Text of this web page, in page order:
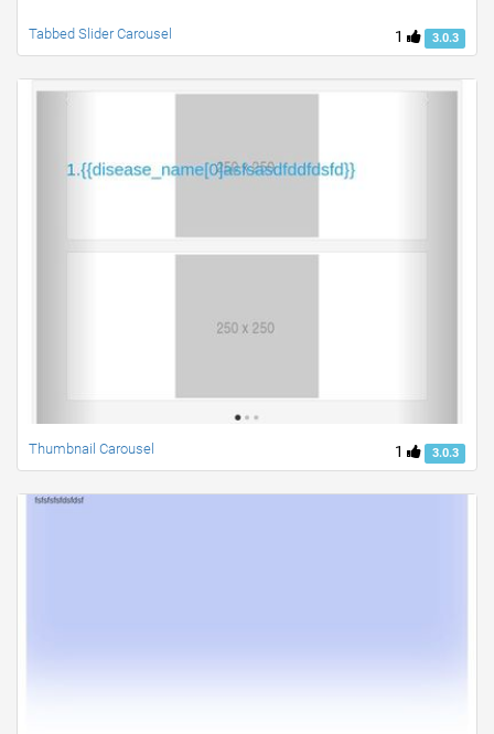
1 3.0.3
Tabbed Slider Carousel
1 3.0.3
Thumbnail Carousel